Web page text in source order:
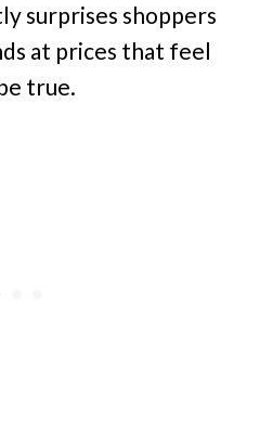
surprises shoppers
at prices that feel
true.